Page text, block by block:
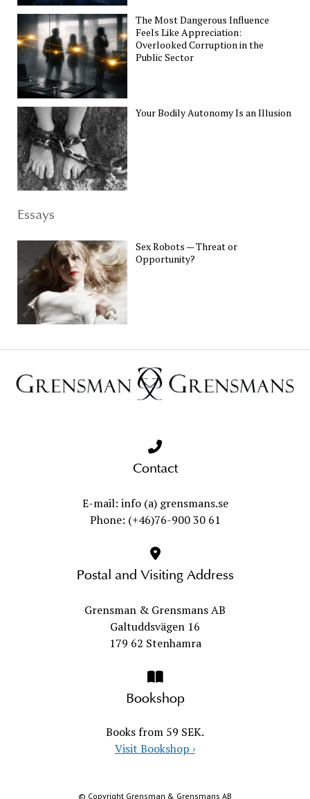
The Most Dangerous Influence
Feels Like Appreciation:
Overlooked Corruption in the
Public Sector
Your Bodily Autonomy Is an Illusion
Essays
Sex Robots — Threat or
Opportunity?
Contact
E-mail: info (a) grensmans.se
Phone: (+46)76-900 30 61
Postal and Visiting Address
Grensman & Grensmans AB
Galtuddsvägen 16
179 62 Stenhamra
Bookshop
Books from 59 SEK.
Visit Bookshop ›
© Copyright Grensman & Grensmans AB